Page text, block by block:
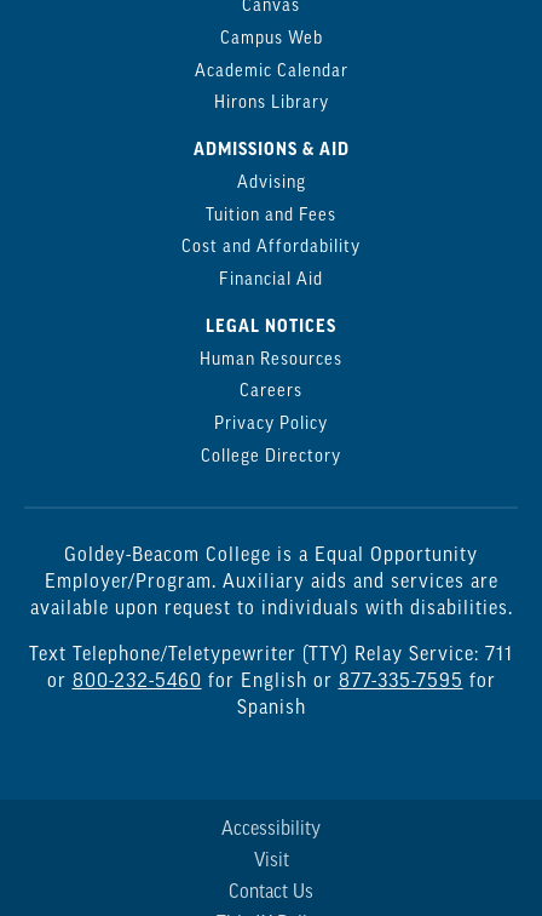
Canvas
Campus Web
Academic Calendar
Hirons Library
ADMISSIONS & AID
Advising
Tuition and Fees
Cost and Affordability
Financial Aid
LEGAL NOTICES
Human Resources
Careers
Privacy Policy
College Directory
Goldey-Beacom College is a Equal Opportunity
Employer/Program. Auxiliary aids and services are
available upon request to individuals with disabilities.
Text Telephone/Teletypewriter (TTY) Relay Service: 711
or 800-232-5460 for English or 877-335-7595 for
Spanish
Accessibility
Visit
Contact Us